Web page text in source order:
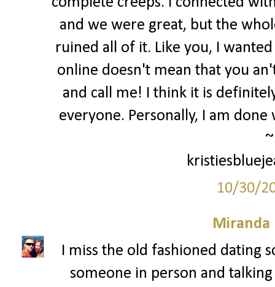
and we were great, but the
ruined all of it. Like you, I
online doesn't mean that you
and call me! I think it is
everyone. Personally, I am
10/30/
Miranda
I miss the old fashioned dating
someone in person and